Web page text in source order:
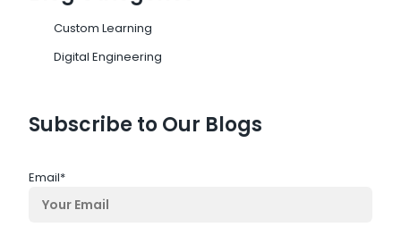
Custom Learning
Digital Engineering
Subscribe to Our Blogs
Email*